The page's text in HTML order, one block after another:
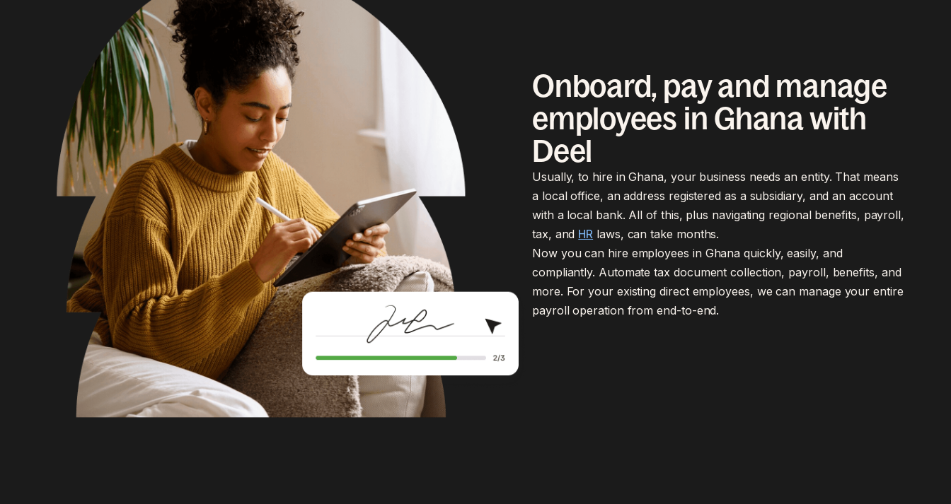
Onboard, pay and manage
employees in Ghana with
Deel
Usually, to hire in Ghana, your business needs an entity. That means
a local office, an address registered as a subsidiary, and an account
with a local bank. All of this, plus navigating regional benefits, payroll,
tax, and HR laws, can take months.
Now you can hire employees in Ghana quickly, easily, and
compliantly. Automate tax document collection, payroll, benefits, and
more. For your existing direct employees, we can manage your entire
payroll operation from end-to-end.